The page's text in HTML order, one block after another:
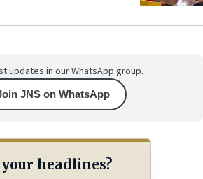
updates in our WhatsApp group.
JNS on WhatsApp
headlines?